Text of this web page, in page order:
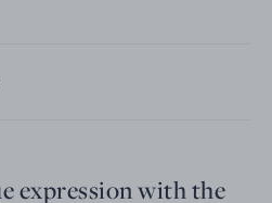
expression with the